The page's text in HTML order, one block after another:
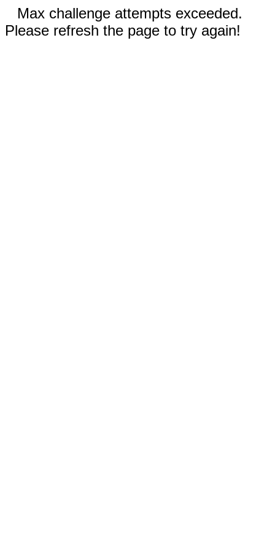
Max challenge attempts exceeded.
Please refresh the page to try again!